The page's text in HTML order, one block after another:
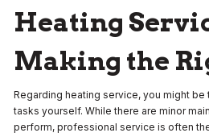
Heating
Making the
Regarding heating service, you might
tasks yourself. While there are minor
perform, professional service is often